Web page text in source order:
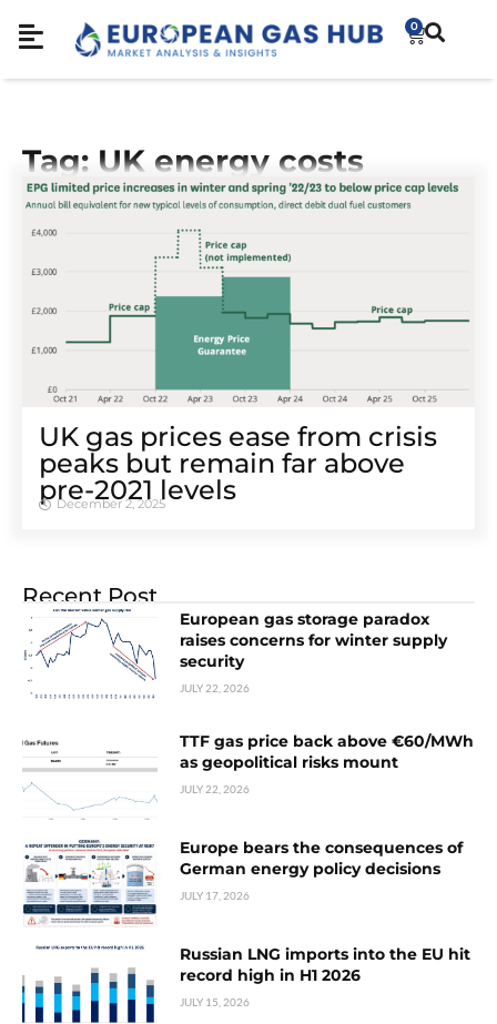
0
Tag: UK energy costs
UK gas prices ease from crisis
peaks but remain far above
pre-2021 levels
December 2, 2025
Recent Post
European gas storage paradox
raises concerns for winter supply
security
JULY 22, 2026
TTF gas price back above €60/MWh
as geopolitical risks mount
JULY 22, 2026
Europe bears the consequences of
German energy policy decisions
JULY 17, 2026
Russian LNG imports into the EU hit
record high in H1 2026
JULY 15, 2026